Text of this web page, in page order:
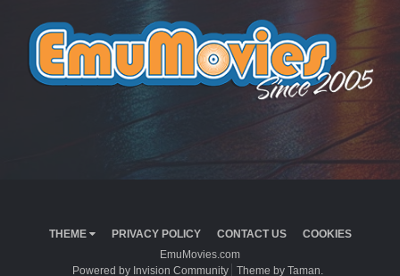
THEME PRIVACY POLICY CONTACT US
COOKIES
EmuMovies.com
Powered by Invision Community
Theme by Taman.